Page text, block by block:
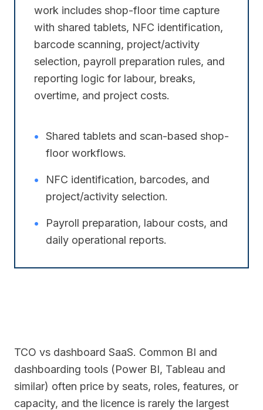
work includes shop-floor time capture
with shared tablets, NFC identification,
barcode scanning, project/activity
selection, payroll preparation rules, and
reporting logic for labour, breaks,
overtime, and project costs.
•
Shared tablets and scan-based shop-
floor workflows.
•
NFC identification, barcodes, and
project/activity selection.
•
Payroll preparation, labour costs, and
daily operational reports.
TCO vs dashboard SaaS. Common BI and
dashboarding tools (Power BI, Tableau and
similar) often price by seats, roles, features, or
capacity, and the licence is rarely the largest